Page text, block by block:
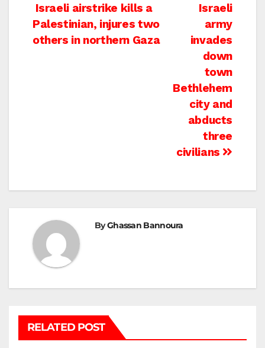
Post
navigation
Israeli
army
invades
down
town
Bethlehem
city and
abducts
three
civilians
Israeli airstrike kills a
Palestinian, injures two
others in northern Gaza
ByGhassan Bannoura
RELATED POST